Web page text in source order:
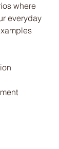
where
everyday